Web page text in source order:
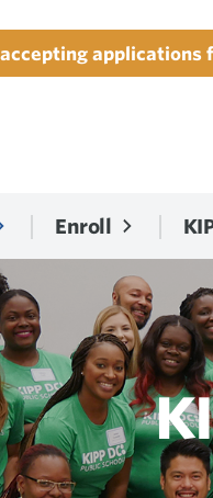
applications
Enroll